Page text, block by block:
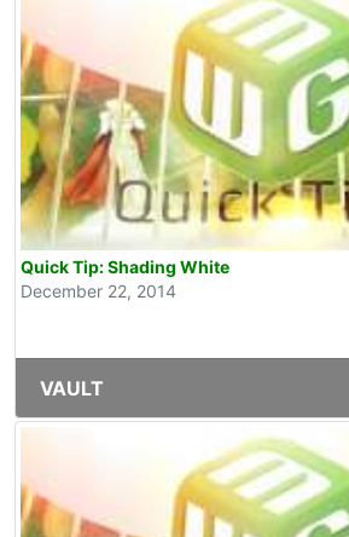
Quick Tip: Shading White
December 22, 2014
VAULT